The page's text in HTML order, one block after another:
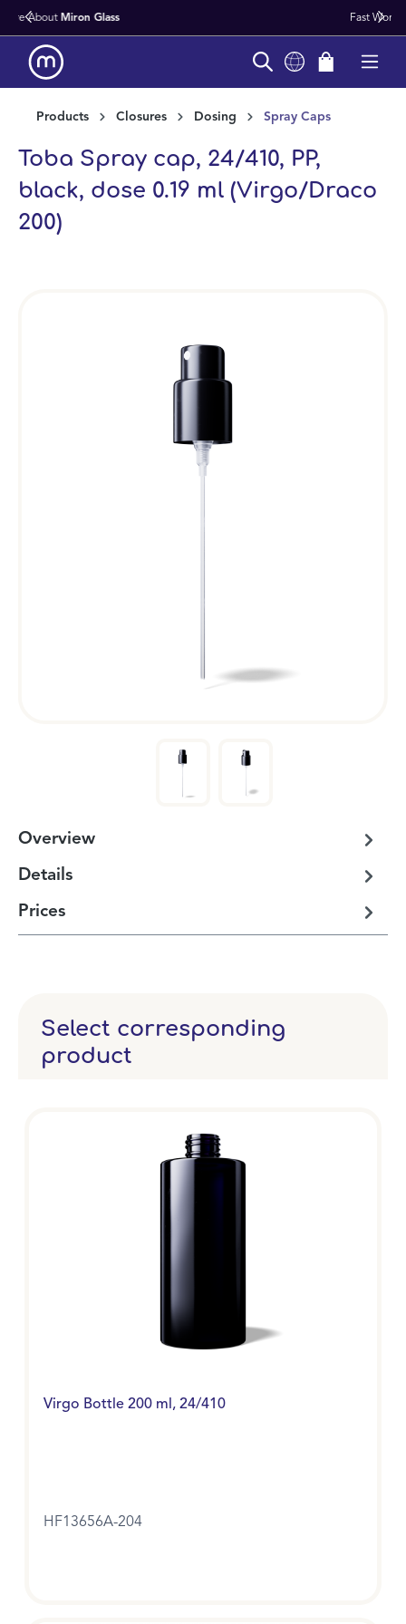
content Fast Worldwide Delivery From Stock
Products Closures Dosing Spray Caps
Toba Spray cap, 24/410, PP,
black, dose 0.19 ml (Virgo/Draco
200)
Overview
Details
Prices
Select corresponding
product
Virgo Bottle 200 ml, 24/410
HF13656A-204